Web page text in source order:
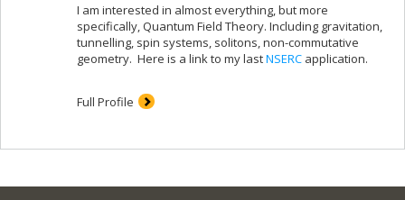
I am interested in almost everything, but more
specifically, Quantum Field Theory. Including gravitation,
tunnelling, spin systems, solitons, non-commutative
geometry. Here is a link to my lastNSERC application.
Full Profile